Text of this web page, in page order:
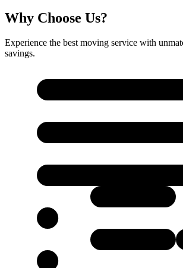
Why Choose Us?
Experience the best moving service with
savings.